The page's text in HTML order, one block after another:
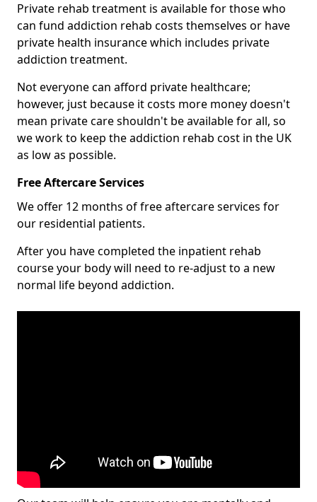
Private rehab treatment is available for those who
can fund addiction rehab costs themselves or have
private health insurance which includes private
addiction treatment.
Not everyone can afford private healthcare;
however, just because it costs more money doesn't
mean private care shouldn't be available for all, so
we work to keep the addiction rehab cost in the UK
as low as possible.
Free Aftercare Services
We offer 12 months of free aftercare services for
our residential patients.
After you have completed the inpatient rehab
course your body will need to re-adjust to a new
normal life beyond addiction.